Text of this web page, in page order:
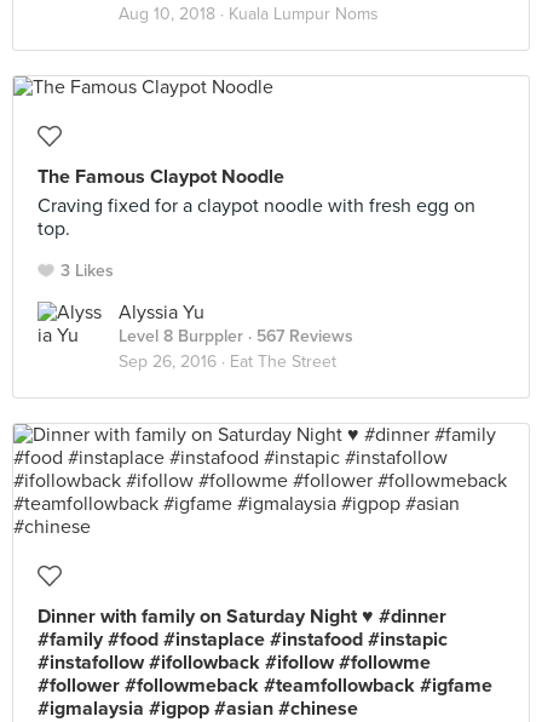
Aug 10, 2018 · Kuala Lumpur Noms
The Famous Claypot Noodle
Craving fixed for a claypot noodle with fresh egg on
top.
3 Likes
Alyssia Yu
Level 8 Burppler · 567 Reviews
Sep 26, 2016 · Eat The Street
Dinner with family on Saturday Night ♥ #dinner
#family #food #instaplace #instafood #instapic
#instafollow #ifollowback #ifollow #followme
#follower #followmeback #teamfollowback #igfame
#igmalaysia #igpop #asian #chinese